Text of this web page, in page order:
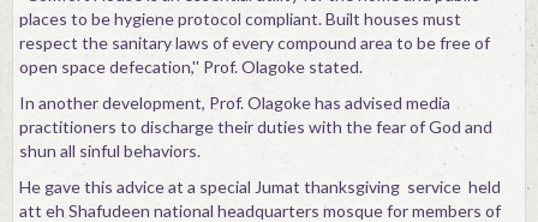
places to be hygiene protocol compliant. Built houses must
respect the sanitary laws of every compound area to be free of
open space defecation,'' Prof. Olagoke stated.
In another development, Prof. Olagoke has advised media
practitioners to discharge their duties with the fear of God and
shun all sinful behaviors.
He gave this advice at a special Jumat thanksgiving service held
att eh Shafudeen national headquarters mosque for members of